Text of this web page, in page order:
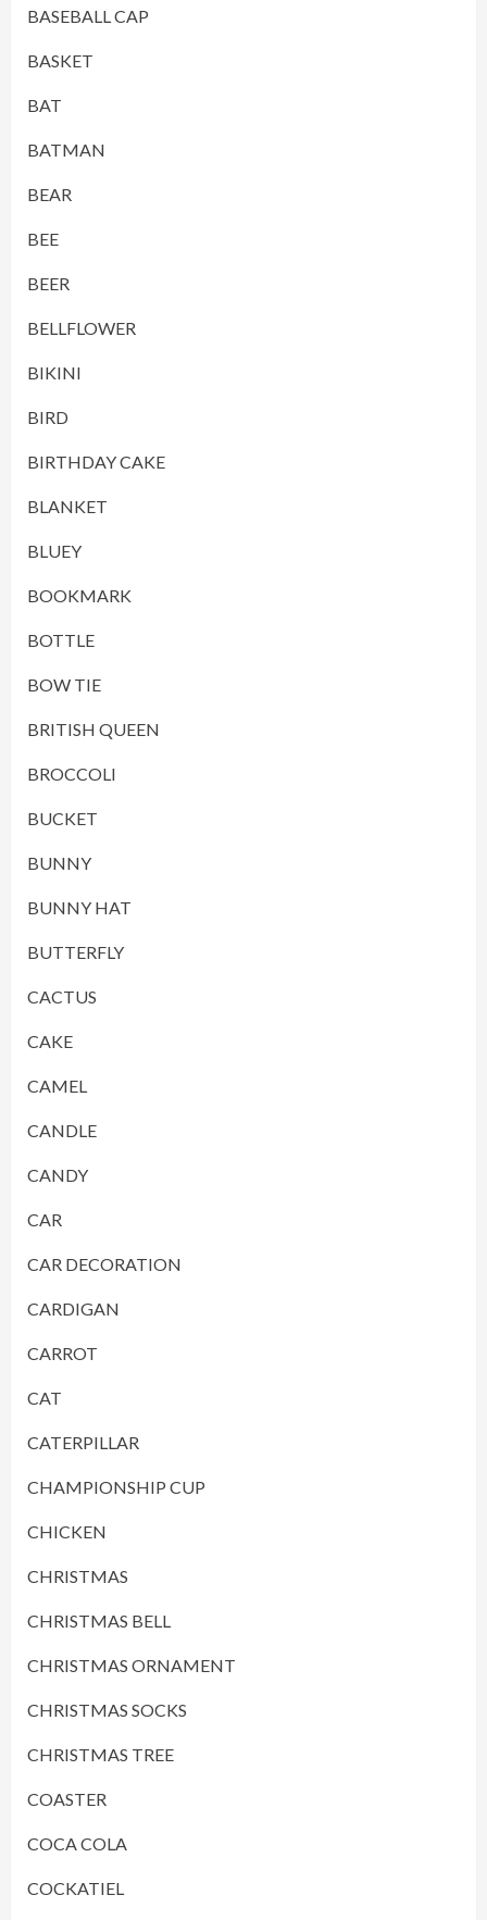
BASEBALL CAP
BASKET
BAT
BATMAN
BEAR
BEE
BEER
BELLFLOWER
BIKINI
BIRD
BIRTHDAY CAKE
BLANKET
BLUEY
BOOKMARK
BOTTLE
BOW TIE
BRITISH QUEEN
BROCCOLI
BUCKET
BUNNY
BUNNY HAT
BUTTERFLY
CACTUS
CAKE
CAMEL
CANDLE
CANDY
CAR
CAR DECORATION
CARDIGAN
CARROT
CAT
CATERPILLAR
CHAMPIONSHIP CUP
CHICKEN
CHRISTMAS
CHRISTMAS BELL
CHRISTMAS ORNAMENT
CHRISTMAS SOCKS
CHRISTMAS TREE
COASTER
COCA COLA
COCKATIEL